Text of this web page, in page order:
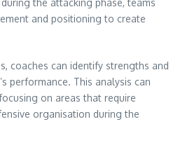
and positioning to create
coaches can identify strengths and
performance. This analysis can
on areas that require
organisation during the